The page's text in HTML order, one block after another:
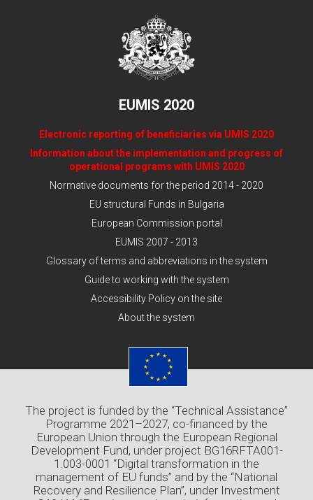
EUMIS 2020
Electronic reporting of beneficiaries via UMIS 2020
Information about the implementation and progress of
operational programs with UMIS 2020
Normative documents for the period 2014 - 2020
EU structural Funds in Bulgaria
European Commission portal
EUMIS 2007 - 2013
Glossary of terms and abbreviations in the system
Guide to working with the system
Accessibility Policy on the site
About the system
The project is funded by the “Technical Assistance”
Programme 2021–2027, co-financed by the
European Union through the European Regional
Development Fund, under project BG16RFTA001-
1.003-0001 “Digital transformation in the
management of EU funds” and by the “National
Recovery and Resilience Plan”, under Investment